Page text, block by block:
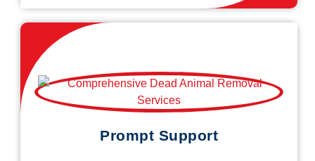
Prompt Support